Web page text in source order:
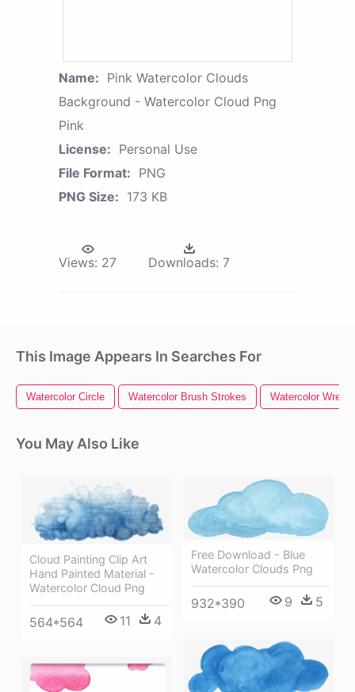
Name: Pink Watercolor Clouds
Background - Watercolor Cloud Png
Pink
License: Personal Use
File Format: PNG
PNG Size: 173 KB
Views: 27 Downloads: 7
This Image Appears In Searches For
Watercolor Circle Watercolor Brush Strokes Watercolor Wreath
You May Also Like
Cloud Painting Clip Art
Hand Painted Material -
Watercolor Cloud Png
564*564 11 4
Free Download - Blue
Watercolor Clouds Png
932*390 9 5